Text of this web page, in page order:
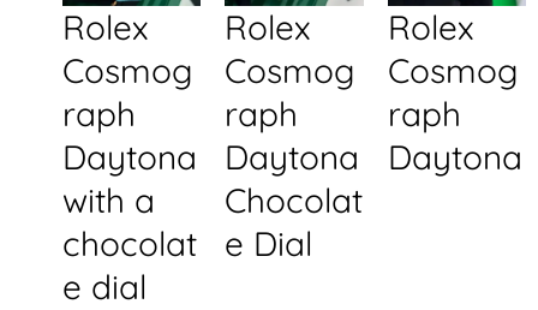
Rolex
Cosmog
raph
Daytona
with a
chocolat
e dial
Rolex
Cosmog
raph
Daytona
Chocolat
e Dial
Rolex
Cosmog
raph
Daytona